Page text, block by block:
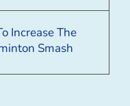
Increase The
Smash